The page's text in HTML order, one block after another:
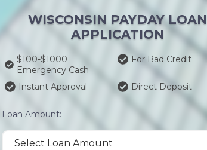
WISCONSIN PAYDAY LOAN
APPLICATION
$100-$1000
Emergency Cash
For Bad Credit
Instant Approval Direct Deposit
Loan Amount: